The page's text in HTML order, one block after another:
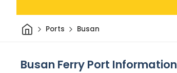
HomePorts Busan
Busan Ferry Port Information